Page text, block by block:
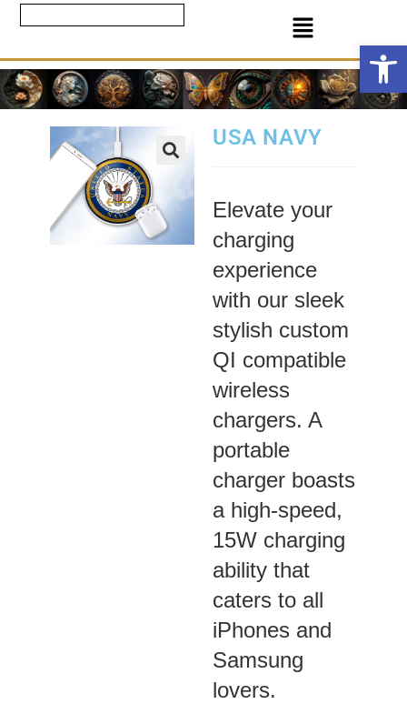
USA NAVY
Elevate your
charging
experience
with our sleek
stylish custom
QI compatible
wireless
chargers. A
portable
charger boasts
a high-speed,
15W charging
ability that
caters to all
iPhones and
Samsung
lovers.